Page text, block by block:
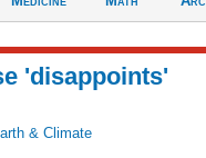
'disappoints'
& Climate